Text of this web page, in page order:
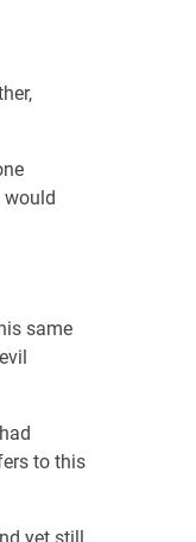
would
same
to this